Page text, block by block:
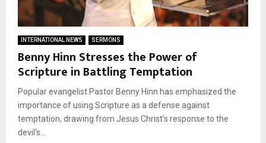
INTERNATIONAL NEWS SERMONS
Benny Hinn Stresses the Power of
Scripture in Battling Temptation
Popular evangelist Pastor Benny Hinn has emphasized the
importance of using Scripture as a defense against
temptation, drawing from Jesus Christ’s response to the
devil’s...